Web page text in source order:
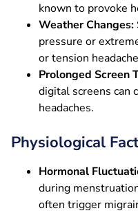
known to provoke
Weather Changes:
pressure or
or tension
Prolonged Screen
digital screens can
headaches.
Physiological
Hormonal
during
often trigger